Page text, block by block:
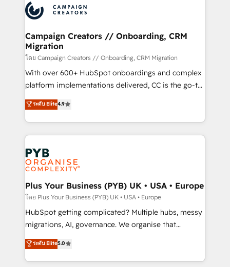
record of business transformation, our growth-first
approach has helped brands dominate their
extensive experience working with tech companies
and manufacturers since 2002, we are committed to
empowering our clients and developing their
autonomy. Get to grips with HubSpot through
guided implementation and seamless integration of
the CRM platform into your digital ecosystem. Would
you like support in deploying your inbound
to your needs and sales objectives. With 125+
certifications, we are part of the most certified
services are offered in both English & French.
Campaign Creators // Onboarding, CRM
Migration
โดย Campaign Creators // Onboarding, CRM Migration
With over 600+ HubSpot onboardings and complex
platform implementations delivered, CC is the go-to
Elite Solutions Partner for businesses ready to
migrate, replatform, and scale smarter. We specialize
in high-impact CRM and CMS migrations and
onboarding from platforms like Salesforce, NetSuite,
Zoho, Pardot, Marketo, Microsoft Dynamics, Wix,
WordPress and legacy CRMs, turning fragmented
systems into unified, growth-ready HubSpot
architectures that accelerate revenue operations and
performance. - Multi-object CRM migration, cleanup,
and implementation. - Pre-built and custom
integrations across your full tech stack. - Custom
- Dashboards, lifecycle campaigns, and lead
nurturing sequences. - Cross-hub setup across
ระดับ Elite4.9
Plus Your Business (PYB) UK • USA • Europe
โดย Plus Your Business (PYB) UK • USA • Europe
HubSpot getting complicated? Multiple hubs, messy
migrations, AI, governance. We organise that
complexity, so your team can put HubSpot to work...
Welcome to our Profile! We help with: • CRM
implementation, reports, workflows, and team
ระดับ Elite5.0